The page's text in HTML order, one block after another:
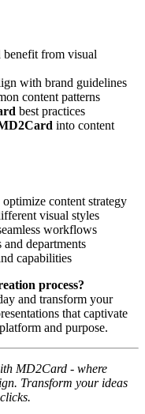
benefit from visual
with brand guidelines
content patterns
best practices
into content
optimize content strategy
visual styles
workflows
and departments
capabilities
process?
and transform your
that captivate
and purpose.
MD2Card - where
Transform your ideas